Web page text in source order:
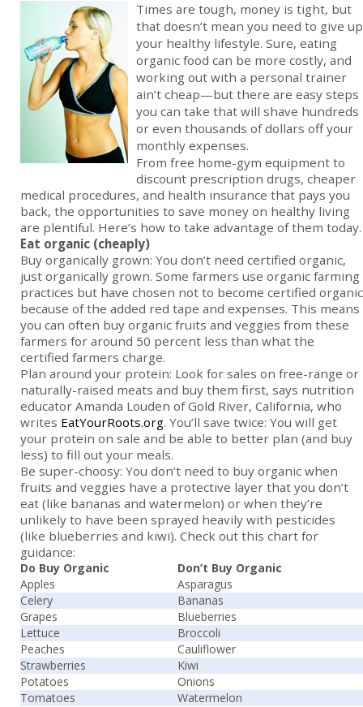
Times are tough, money is tight, but
that doesn’t mean you need to give up
your healthy lifestyle. Sure, eating
organic food can be more costly, and
working out with a personal trainer
ain’t cheap—but there are easy steps
you can take that will shave hundreds
or even thousands of dollars off your
monthly expenses.
From free home-gym equipment to
discount prescription drugs, cheaper
medical procedures, and health insurance that pays you
back, the opportunities to save money on healthy living
are plentiful. Here’s how to take advantage of them today.
Eat organic (cheaply)
Buy organically grown: You don’t need certified organic,
just organically grown. Some farmers use organic farming
practices but have chosen not to become certified organic
because of the added red tape and expenses. This means
you can often buy organic fruits and veggies from these
farmers for around 50 percent less than what the
certified farmers charge.
Plan around your protein: Look for sales on free-range or
naturally-raised meats and buy them first, says nutrition
educator Amanda Louden of Gold River, California, who
writes EatYourRoots.org. You’ll save twice: You will get
your protein on sale and be able to better plan (and buy
less) to fill out your meals.
Be super-choosy: You don’t need to buy organic when
fruits and veggies have a protective layer that you don’t
eat (like bananas and watermelon) or when they’re
unlikely to have been sprayed heavily with pesticides
(like blueberries and kiwi). Check out this chart for
guidance:
Do Buy Organic
Don’t Buy Organic
Apples
Asparagus
Celery
Bananas
Grapes
Blueberries
Lettuce
Broccoli
Peaches
Cauliflower
Strawberries
Kiwi
Potatoes
Onions
Tomatoes
Watermelon